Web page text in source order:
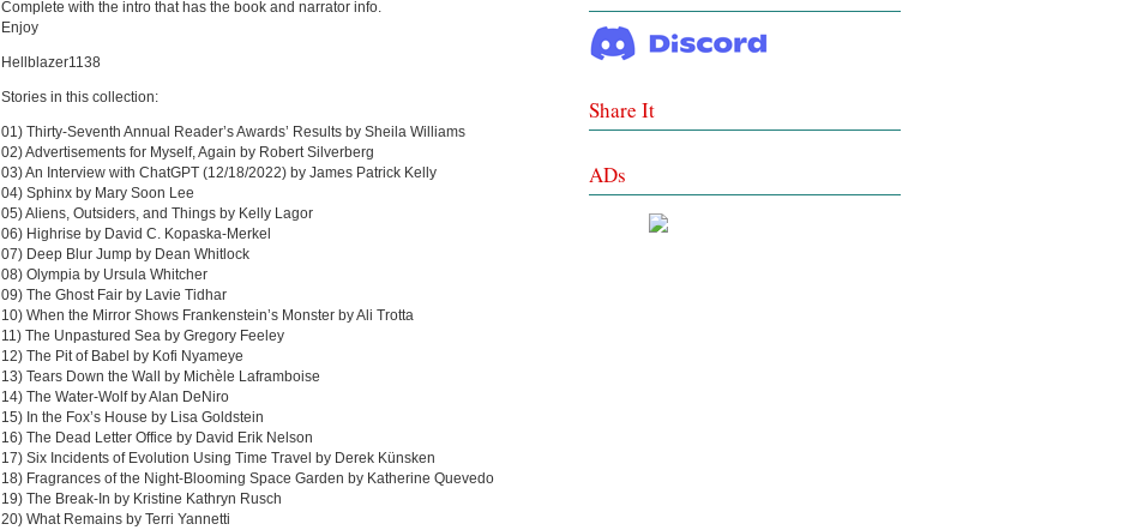
Complete with the intro that has the book and narrator info.
Enjoy
Hellblazer1138
Stories in this collection:
01) Thirty-Seventh Annual Reader’s Awards’ Results by Sheila Williams
02) Advertisements for Myself, Again by Robert Silverberg
03) An Interview with ChatGPT (12/18/2022) by James Patrick Kelly
04) Sphinx by Mary Soon Lee
05) Aliens, Outsiders, and Things by Kelly Lagor
06) Highrise by David C. Kopaska-Merkel
07) Deep Blur Jump by Dean Whitlock
08) Olympia by Ursula Whitcher
09) The Ghost Fair by Lavie Tidhar
10) When the Mirror Shows Frankenstein’s Monster by Ali Trotta
11) The Unpastured Sea by Gregory Feeley
12) The Pit of Babel by Kofi Nyameye
13) Tears Down the Wall by Michèle Laframboise
14) The Water-Wolf by Alan DeNiro
15) In the Fox’s House by Lisa Goldstein
16) The Dead Letter Office by David Erik Nelson
17) Six Incidents of Evolution Using Time Travel by Derek Künsken
18) Fragrances of the Night-Blooming Space Garden by Katherine Quevedo
19) The Break-In by Kristine Kathryn Rusch
20) What Remains by Terri Yannetti
Share It
ADs